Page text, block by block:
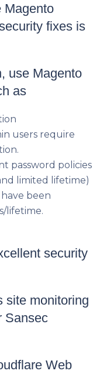
Magento
fixes is
use Magento
as
users require
password policies
limited lifetime)
been
lifetime.
security
site monitoring
Sansec
Web